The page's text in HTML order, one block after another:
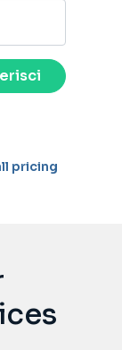
pricing